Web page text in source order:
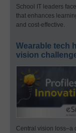
School IT leaders
that enhances
and cost-effective.
Wearable tech
vision
Central vision loss–a